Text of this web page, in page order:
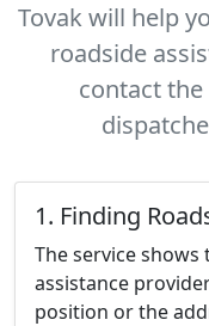
Tovak will help
roadside
contact
1. Finding
The service
assistance
position or the